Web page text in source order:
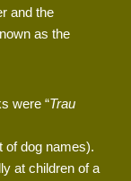
and the
as the
were “Trau
of dog names).
at children of a